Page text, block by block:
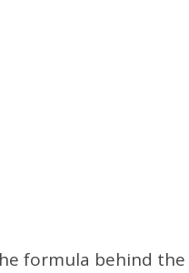
formula behind the